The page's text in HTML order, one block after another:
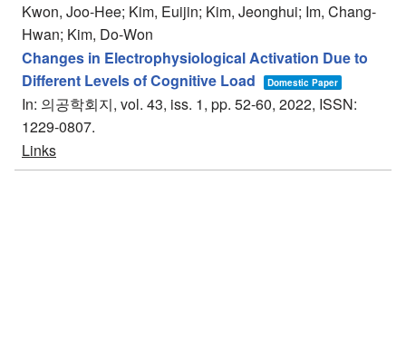
Kwon, Joo-Hee; Kim, Euijin; Kim, Jeonghui; Im, Chang-
Hwan; Kim, Do-Won
Changes in Electrophysiological Activation Due to
Different Levels of Cognitive Load
Domestic Paper
In: 의공학회지, vol. 43, iss. 1, pp. 52-60, 2022, ISSN:
1229-0807.
Links